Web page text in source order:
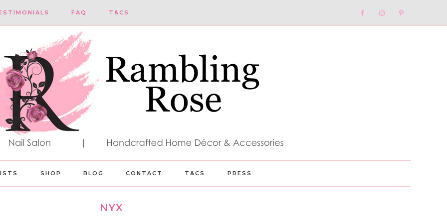
FAQ T&CS
Nav
Social
SHOP BLOG CONTACT T&CS PRESS
NYX